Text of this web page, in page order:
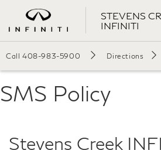
STEVENS
INFINITI
Call 408-983-5900 Directions
SMS Policy
Stevens Creek